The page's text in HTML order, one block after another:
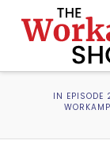
The
IN EPISODE